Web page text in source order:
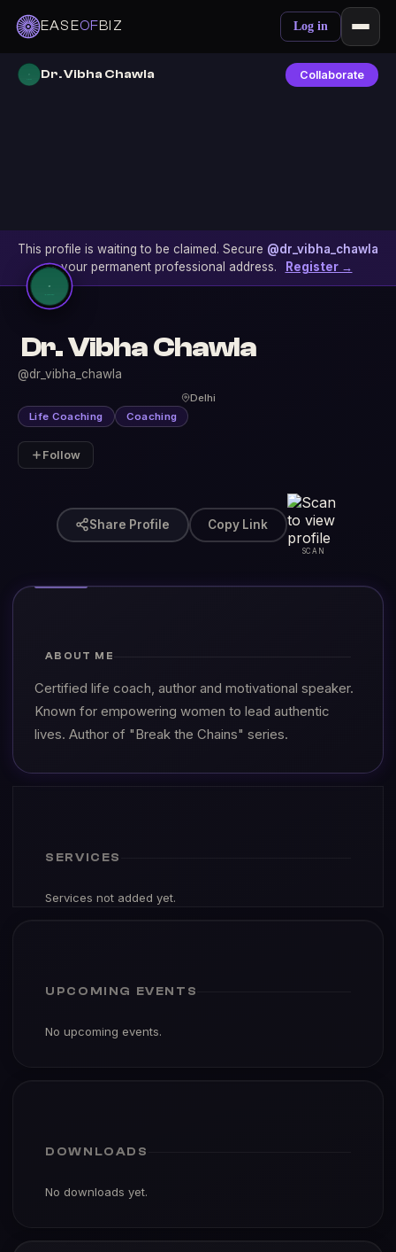
EASEOFBIZ Log in
Dr. Vibha Chawla Collaborate
This profile is waiting to be claimed. Secure @dr_vibha_chawla
as your permanent professional address.
Register →
Dr. Vibha Chawla
@dr_vibha_chawla
Delhi
Life Coaching
Coaching
Follow
Share Profile Copy Link
SCAN
ABOUT ME
Certified life coach, author and motivational speaker.
Known for empowering women to lead authentic
lives. Author of "Break the Chains" series.
SERVICES
Services not added yet.
UPCOMING EVENTS
No upcoming events.
DOWNLOADS
No downloads yet.